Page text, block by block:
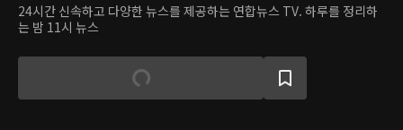
24시간 신속하고 다양한 뉴스를 제공하는 연합뉴스 TV. 하루를 정리하
는 밤 11시 뉴스